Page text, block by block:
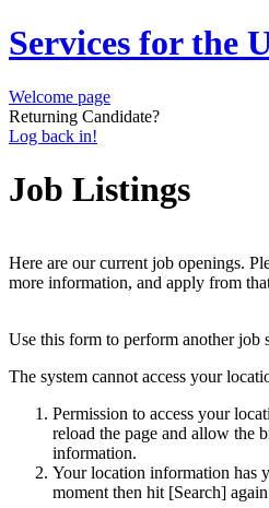
Services for the
Welcome page
Returning Candidate?
Log back in!
Job Listings
Here are our current job openings.
more information, and apply from
Use this form to perform another job
The system cannot access your
Permission to access your
reload the page and allow the
information.
Your location information has
moment then hit [Search]